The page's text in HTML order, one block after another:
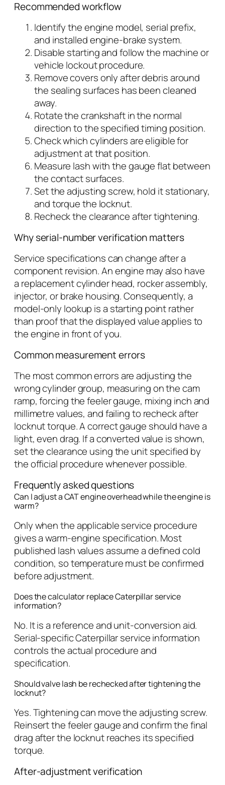
Recommended workflow
Identify the engine model, serial prefix,
and installed engine-brake system.
Disable starting and follow the machine or
vehicle lockout procedure.
Remove covers only after debris around
the sealing surfaces has been cleaned
away.
Rotate the crankshaft in the normal
direction to the specified timing position.
Check which cylinders are eligible for
adjustment at that position.
Measure lash with the gauge flat between
the contact surfaces.
Set the adjusting screw, hold it stationary,
and torque the locknut.
Recheck the clearance after tightening.
Why serial-number verification matters
Service specifications can change after a
component revision. An engine may also have
a replacement cylinder head, rocker assembly,
injector, or brake housing. Consequently, a
model-only lookup is a starting point rather
than proof that the displayed value applies to
the engine in front of you.
Common measurement errors
The most common errors are adjusting the
wrong cylinder group, measuring on the cam
ramp, forcing the feeler gauge, mixing inch and
millimetre values, and failing to recheck after
locknut torque. A correct gauge should have a
light, even drag. If a converted value is shown,
set the clearance using the unit specified by
the official procedure whenever possible.
Frequently asked questions
Can I adjust a CAT engine overhead while the engine is
warm?
Only when the applicable service procedure
gives a warm-engine specification. Most
published lash values assume a defined cold
condition, so temperature must be confirmed
before adjustment.
Does the calculator replace Caterpillar service
information?
No. It is a reference and unit-conversion aid.
Serial-specific Caterpillar service information
controls the actual procedure and
specification.
Should valve lash be rechecked after tightening the
locknut?
Yes. Tightening can move the adjusting screw.
Reinsert the feeler gauge and confirm the final
drag after the locknut reaches its specified
torque.
After-adjustment verification